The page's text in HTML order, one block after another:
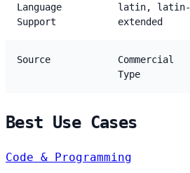
Language
Support
latin, latin-
extended
Source
Commercial
Type
Best Use Cases
Code & Programming